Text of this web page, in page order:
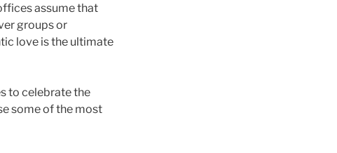
assume that
groups or
love is the ultimate
to celebrate the
some of the most